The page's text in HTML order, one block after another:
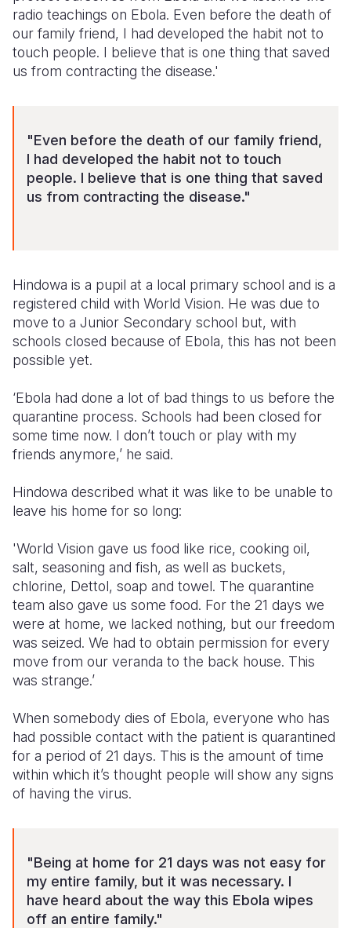
radio teachings on Ebola. Even before the death of
our family friend, I had developed the habit not to
touch people. I believe that is one thing that saved
us from contracting the disease.'
"Even before the death of our family friend,
I had developed the habit not to touch
people. I believe that is one thing that saved
us from contracting the disease."
Hindowa is a pupil at a local primary school and is a
registered child with World Vision. He was due to
move to a Junior Secondary school but, with
schools closed because of Ebola, this has not been
possible yet.
‘Ebola had done a lot of bad things to us before the
quarantine process. Schools had been closed for
some time now. I don’t touch or play with my
friends anymore,’ he said.
Hindowa described what it was like to be unable to
leave his home for so long:
'World Vision gave us food like rice, cooking oil,
salt, seasoning and fish, as well as buckets,
chlorine, Dettol, soap and towel. The quarantine
team also gave us some food. For the 21 days we
were at home, we lacked nothing, but our freedom
was seized. We had to obtain permission for every
move from our veranda to the back house. This
was strange.’
When somebody dies of Ebola, everyone who has
had possible contact with the patient is quarantined
for a period of 21 days. This is the amount of time
within which it’s thought people will show any signs
of having the virus.
"Being at home for 21 days was not easy for
my entire family, but it was necessary. I
have heard about the way this Ebola wipes
off an entire family."